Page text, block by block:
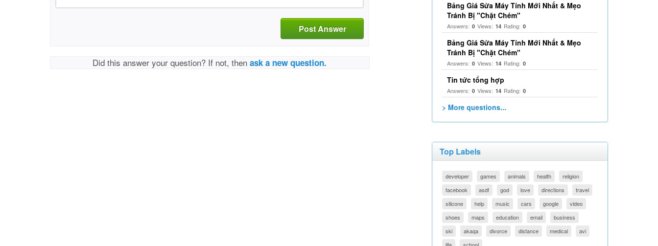
Post Answer
Did this answer your question? If not, thenask a new question.
Bảng Giá Sửa Máy Tính Mới Nhất & Mẹo
Tránh Bị "Chặt Chém"
Answers: 0 Views: 14 Rating: 0
Bảng Giá Sửa Máy Tính Mới Nhất & Mẹo
Tránh Bị "Chặt Chém"
Answers: 0 Views: 14 Rating: 0
Tin tức tổng hợp
Answers: 0 Views: 14 Rating: 0
> More questions...
Top Labels
developer games animals health
religion
facebook
asdf god love directions
travel
silicone
help music cars google
video
shoes
maps education email
business
ski
akaqa divorce distance medical
avi